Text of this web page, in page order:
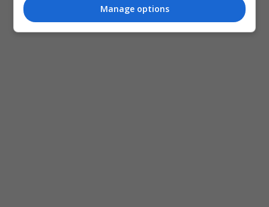
Manage options